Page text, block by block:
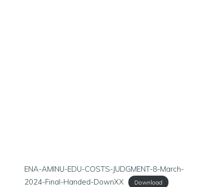
ENA-AMINU-EDU-COSTS-JUDGMENT-8-March-
2024-Final-Handed-DownXX
Download